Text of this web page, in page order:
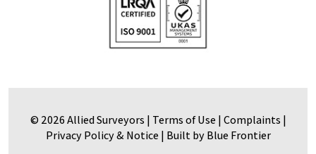
© 2026 Allied Surveyors | Terms of Use|Complaints |
Privacy Policy & Notice| Built by Blue Frontier